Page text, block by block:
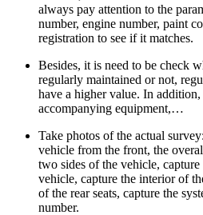
always pay attention to the
number, engine number, paint
registration to see if it matches.
Besides, it is need to be check
regularly maintained or not,
have a higher value. In
accompanying equipment,…
Take photos of the actual
vehicle from the front, the
two sides of the vehicle,
vehicle, capture the interior of
of the rear seats, capture the
number.